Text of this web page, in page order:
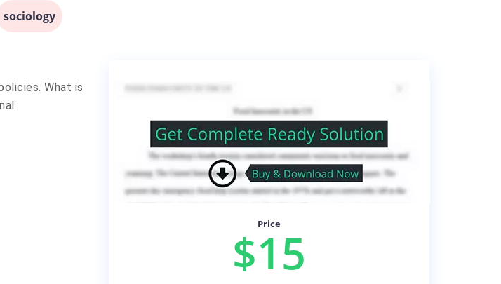
sociology
What is
Price
$15